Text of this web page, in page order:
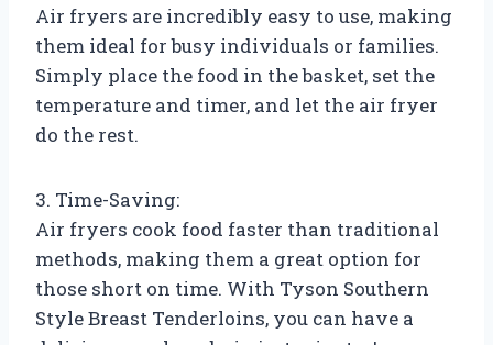
Air fryers are incredibly easy to use, making
them ideal for busy individuals or families.
Simply place the food in the basket, set the
temperature and timer, and let the air fryer
do the rest.
3. Time-Saving:
Air fryers cook food faster than traditional
methods, making them a great option for
those short on time. With Tyson Southern
Style Breast Tenderloins, you can have a